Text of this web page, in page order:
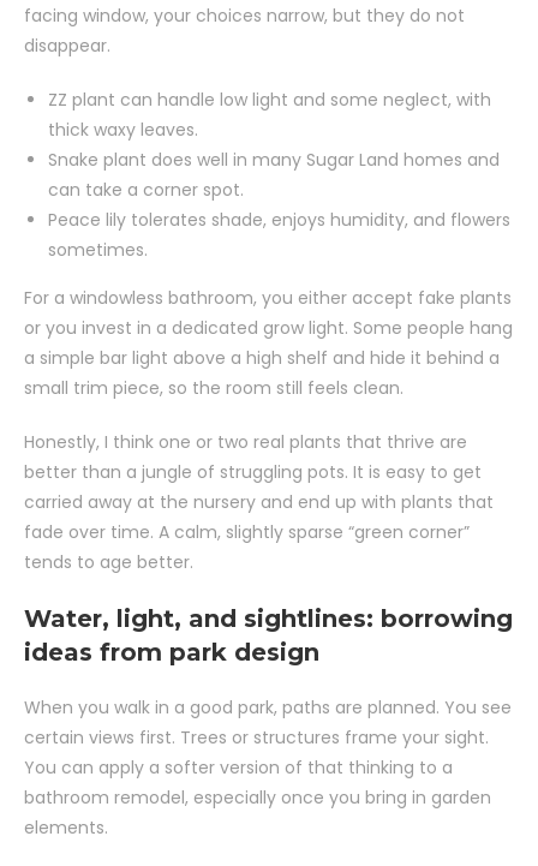
facing window, your choices narrow, but they do not
disappear.
ZZ plant can handle low light and some neglect, with
thick waxy leaves.
Snake plant does well in many Sugar Land homes and
can take a corner spot.
Peace lily tolerates shade, enjoys humidity, and flowers
sometimes.
For a windowless bathroom, you either accept fake plants
or you invest in a dedicated grow light. Some people hang
a simple bar light above a high shelf and hide it behind a
small trim piece, so the room still feels clean.
Honestly, I think one or two real plants that thrive are
better than a jungle of struggling pots. It is easy to get
carried away at the nursery and end up with plants that
fade over time. A calm, slightly sparse “green corner”
tends to age better.
Water, light, and sightlines: borrowing
ideas from park design
When you walk in a good park, paths are planned. You see
certain views first. Trees or structures frame your sight.
You can apply a softer version of that thinking to a
bathroom remodel, especially once you bring in garden
elements.